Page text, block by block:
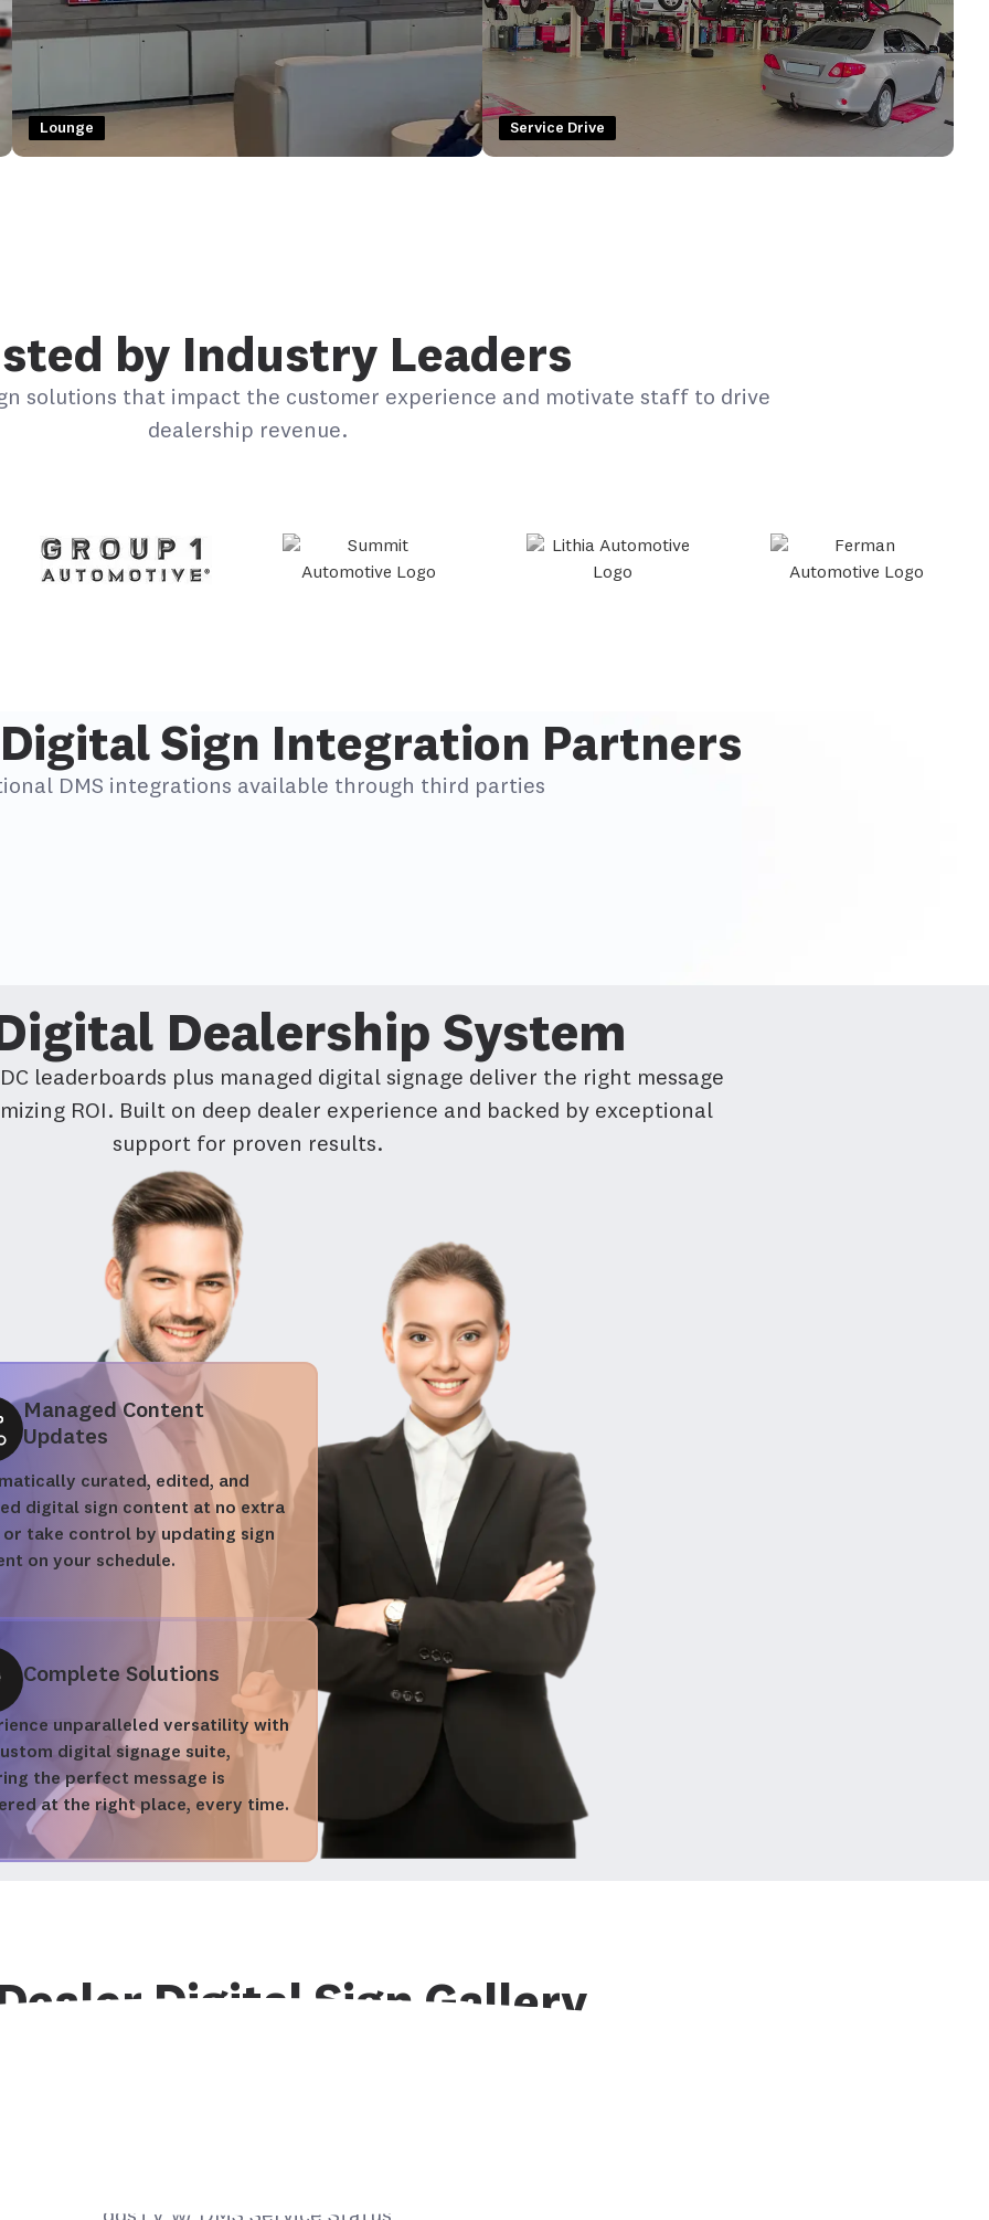
Lounge
Lounge Service Drive
by Industry Leaders
solutions that impact the customer experience and motivate staff to drive
dealership revenue.
Digital Sign Integration Partners
DMS integrations available through third parties
Dealership System
leaderboards plus managed digital signage deliver the right message
ROI. Built on deep dealer experience and backed by exceptional
support for proven results.
Managed Content
Updates
curated, edited, and
digital sign content at no extra
or take control by updating sign
on your schedule.
Complete Solutions
unparalleled versatility with
digital signage suite,
the perfect message is
at the right place, every time.
Digital Sign Gallery